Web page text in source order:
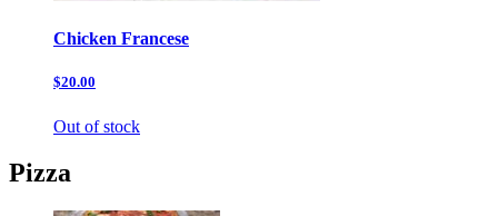
Chicken Francese
$20.00
Out of stock
Pizza